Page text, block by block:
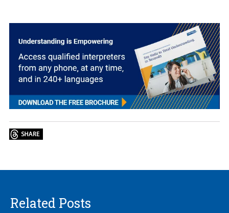
Related Posts